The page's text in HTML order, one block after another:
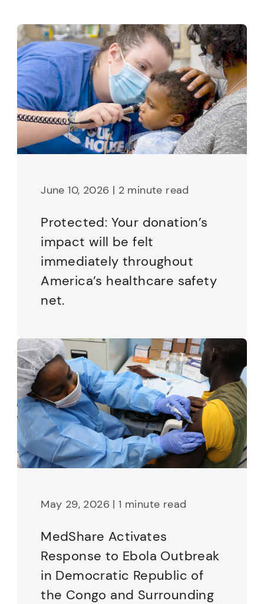
June 10, 2026 | 2 minute read
Protected: Your donation’s
impact will be felt
immediately throughout
America’s healthcare safety
net.
May 29, 2026 | 1 minute read
MedShare Activates
Response to Ebola Outbreak
in Democratic Republic of
the Congo and Surrounding